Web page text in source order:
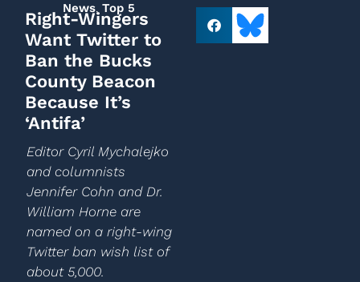
News, Top 5
Right-Wingers
Want Twitter to
Ban the Bucks
County Beacon
Because It’s
‘Antifa’
Editor Cyril Mychalejko
and columnists
Jennifer Cohn and Dr.
William Horne are
named on a right-wing
Twitter ban wish list of
about 5,000.